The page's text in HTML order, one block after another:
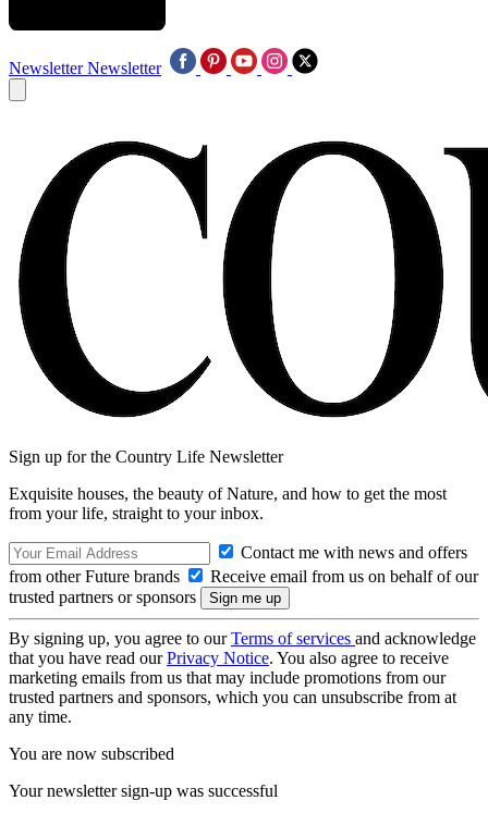
Newsletter Newsletter
Sign up for the Country Life Newsletter
Exquisite houses, the beauty of Nature, and how to get the most
from your life, straight to your inbox.
Contact me with news and offers
from other Future brands
Receive email from us on behalf of our
trusted partners or sponsors
By signing up, you agree to ourTerms of services and acknowledge
that you have read ourPrivacy Notice. You also agree to receive
marketing emails from us that may include promotions from our
trusted partners and sponsors, which you can unsubscribe from at
any time.
You are now subscribed
Your newsletter sign-up was successful